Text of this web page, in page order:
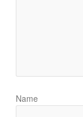
Name